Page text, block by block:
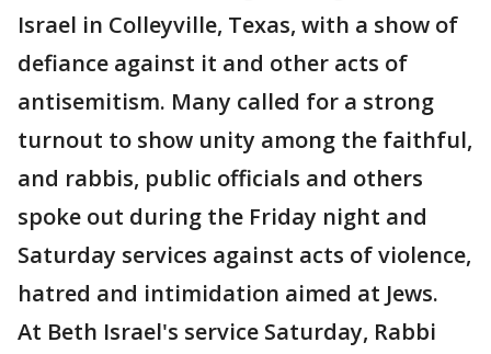
Israel in Colleyville, Texas, with a show of
defiance against it and other acts of
antisemitism. Many called for a strong
turnout to show unity among the faithful,
and rabbis, public officials and others
spoke out during the Friday night and
Saturday services against acts of violence,
hatred and intimidation aimed at Jews.
At Beth Israel's service Saturday, Rabbi